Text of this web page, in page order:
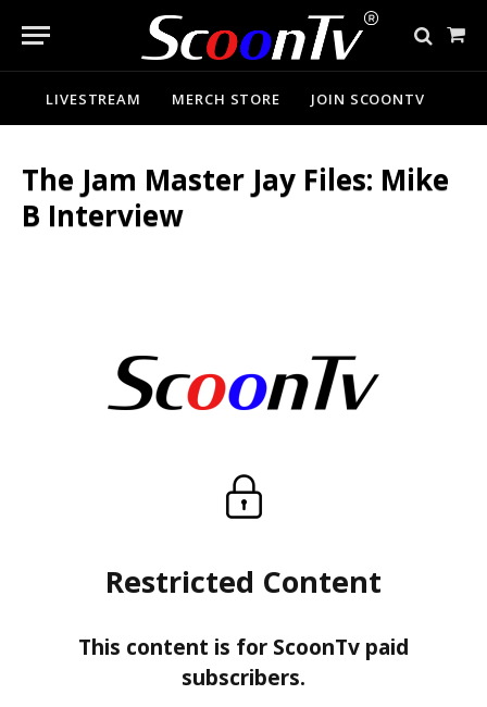
Cart
LIVESTREAM MERCH STORE JOIN SCOONTV
The Jam Master Jay Files: Mike
B Interview
Restricted Content
This content is for ScoonTv paid
subscribers.